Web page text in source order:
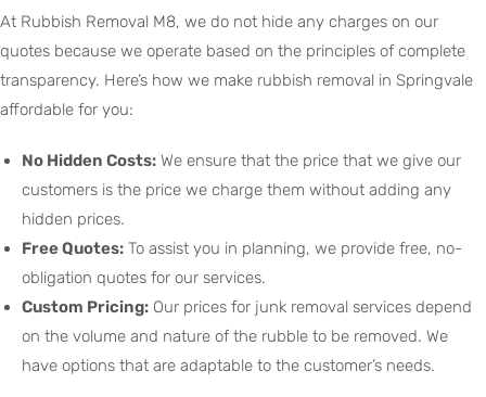
At Rubbish Removal M8, we do not hide any charges on our
quotes because we operate based on the principles of complete
transparency. Here’s how we make rubbish removal in Springvale
affordable for you:
No Hidden Costs: We ensure that the price that we give our
customers is the price we charge them without adding any
hidden prices.
Free Quotes: To assist you in planning, we provide free, no-
obligation quotes for our services.
Custom Pricing: Our prices for junk removal services depend
on the volume and nature of the rubble to be removed. We
have options that are adaptable to the customer’s needs.